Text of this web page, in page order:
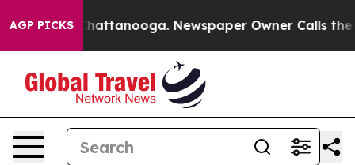
AGP PICKS
in Chattanooga. Newspaper Owner Calls the